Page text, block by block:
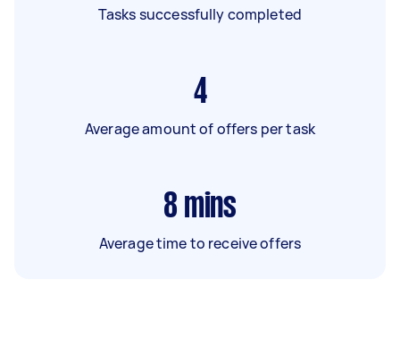
Tasks successfully completed
4
Average amount of offers per task
8 mins
Average time to receive offers